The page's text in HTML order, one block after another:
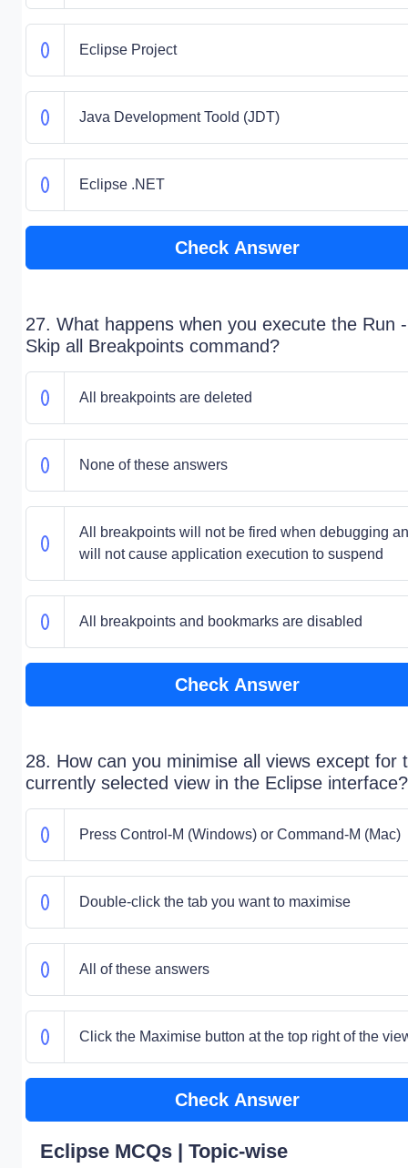
Eclipse Project
Java Development Toold (JDT)
Eclipse .NET
Check Answer
27. What happens when you execute the Run
Skip all Breakpoints command?
All breakpoints are deleted
None of these answers
All breakpoints will not be fired when debugging
will not cause application execution to suspend
All breakpoints and bookmarks are disabled
Check Answer
28. How can you minimise all views except for
currently selected view in the Eclipse interface?
Press Control-M (Windows) or Command-M (Mac)
Double-click the tab you want to maximise
All of these answers
Click the Maximise button at the top right of the
Check Answer
Eclipse MCQs | Topic-wise